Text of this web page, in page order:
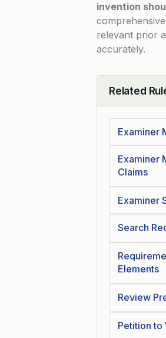
invention
relevant prior
accurately.
Related
Collapse
Examiner
Examiner
Claims
Examiner
Search
Elements
Review
Petition to